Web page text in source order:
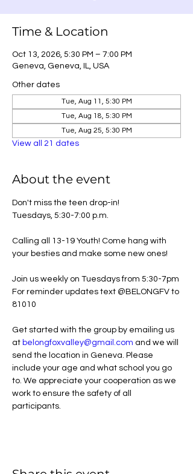
Time & Location
Oct 13, 2026, 5:30 PM – 7:00 PM
Geneva, Geneva, IL, USA
Other dates
Tue, Aug 11, 5:30 PM
Tue, Aug 18, 5:30 PM
Tue, Aug 25, 5:30 PM
View all 21 dates
About the event
Don't miss the teen drop-in!
Tuesdays, 5:30-7:00 p.m.
Calling all 13-19 Youth! Come hang with
your besties and make some new ones!
Join us weekly on Tuesdays from 5:30-7pm
For reminder updates text @BELONGFV to
81010
Get started with the group by emailing us
at belongfoxvalley@gmail.com and we will
send the location in Geneva. Please
include your age and what school you go
to. We appreciate your cooperation as we
work to ensure the safety of all
participants.